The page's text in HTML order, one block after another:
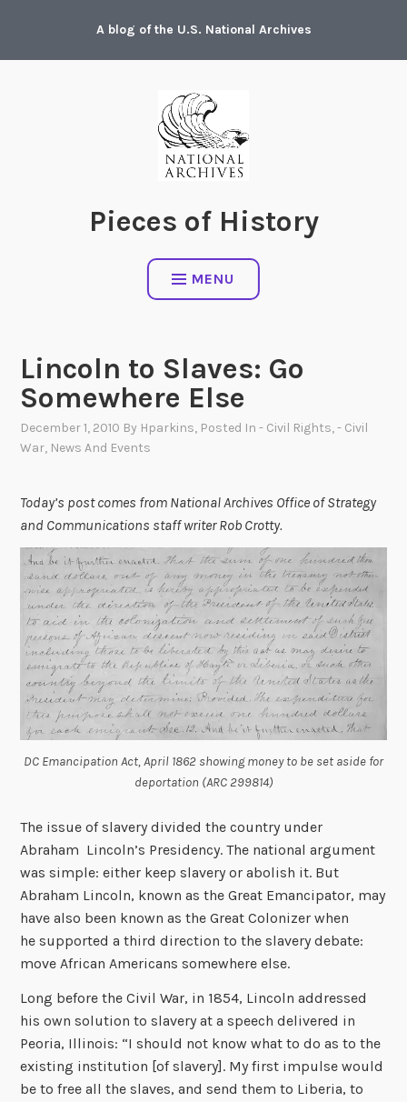
content
A blog of the U.S. National Archives
Pieces of History
MENU
Lincoln to Slaves: Go
Somewhere Else
December 1, 2010 By Hparkins, Posted In- Civil Rights,- Civil
War, News And Events
Today’s post comes from National Archives Office of Strategy
and Communications staff writer Rob Crotty.
DC Emancipation Act, April 1862 showing money to be set aside for
deportation (ARC 299814)
The issue of slavery divided the country under
Abraham Lincoln’s Presidency. The national argument
was simple: either keep slavery or abolish it. But
Abraham Lincoln, known as the Great Emancipator, may
have also been known as the Great Colonizer when
he supported a third direction to the slavery debate:
move African Americans somewhere else.
Long before the Civil War, in 1854, Lincoln addressed
his own solution to slavery at a speech delivered in
Peoria, Illinois: “I should not know what to do as to the
existing institution [of slavery]. My first impulse would
be to free all the slaves, and send them to Liberia, to